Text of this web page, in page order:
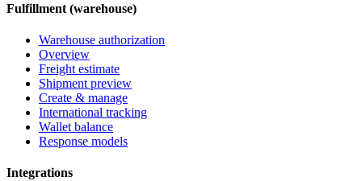
Fulfillment (warehouse)
Warehouse authorization
Overview
Freight estimate
Shipment preview
Create & manage
International tracking
Wallet balance
Response models
Integrations